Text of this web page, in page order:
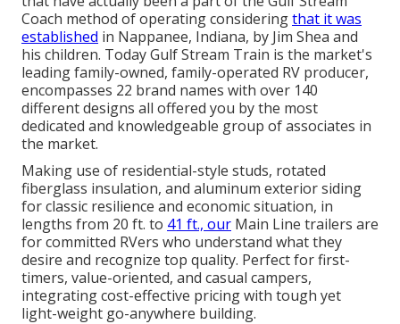
Coach method of operating consideringthat it was
established in Nappanee, Indiana, by Jim Shea and
his children. Today Gulf Stream Train is the market's
leading family-owned, family-operated RV producer,
encompasses 22 brand names with over 140
different designs all offered you by the most
dedicated and knowledgeable group of associates in
the market.
Making use of residential-style studs, rotated
fiberglass insulation, and aluminum exterior siding
for classic resilience and economic situation, in
lengths from 20 ft. to 41 ft., our Main Line trailers are
for committed RVers who understand what they
desire and recognize top quality. Perfect for first-
timers, value-oriented, and casual campers,
integrating cost-effective pricing with tough yet
light-weight go-anywhere building.